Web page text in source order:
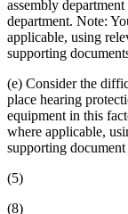
assembly
department. Note:
applicable, using
supporting
(e) Consider the
place hearing
equipment in this
where applicable,
supporting document
(5)
(8)